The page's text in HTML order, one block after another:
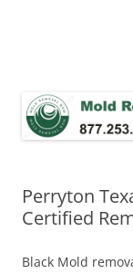
Perryton
Certified
Black Mold